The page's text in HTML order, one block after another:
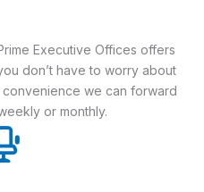
Executive Offices offers
don’t have to worry about
we can forward
or monthly.